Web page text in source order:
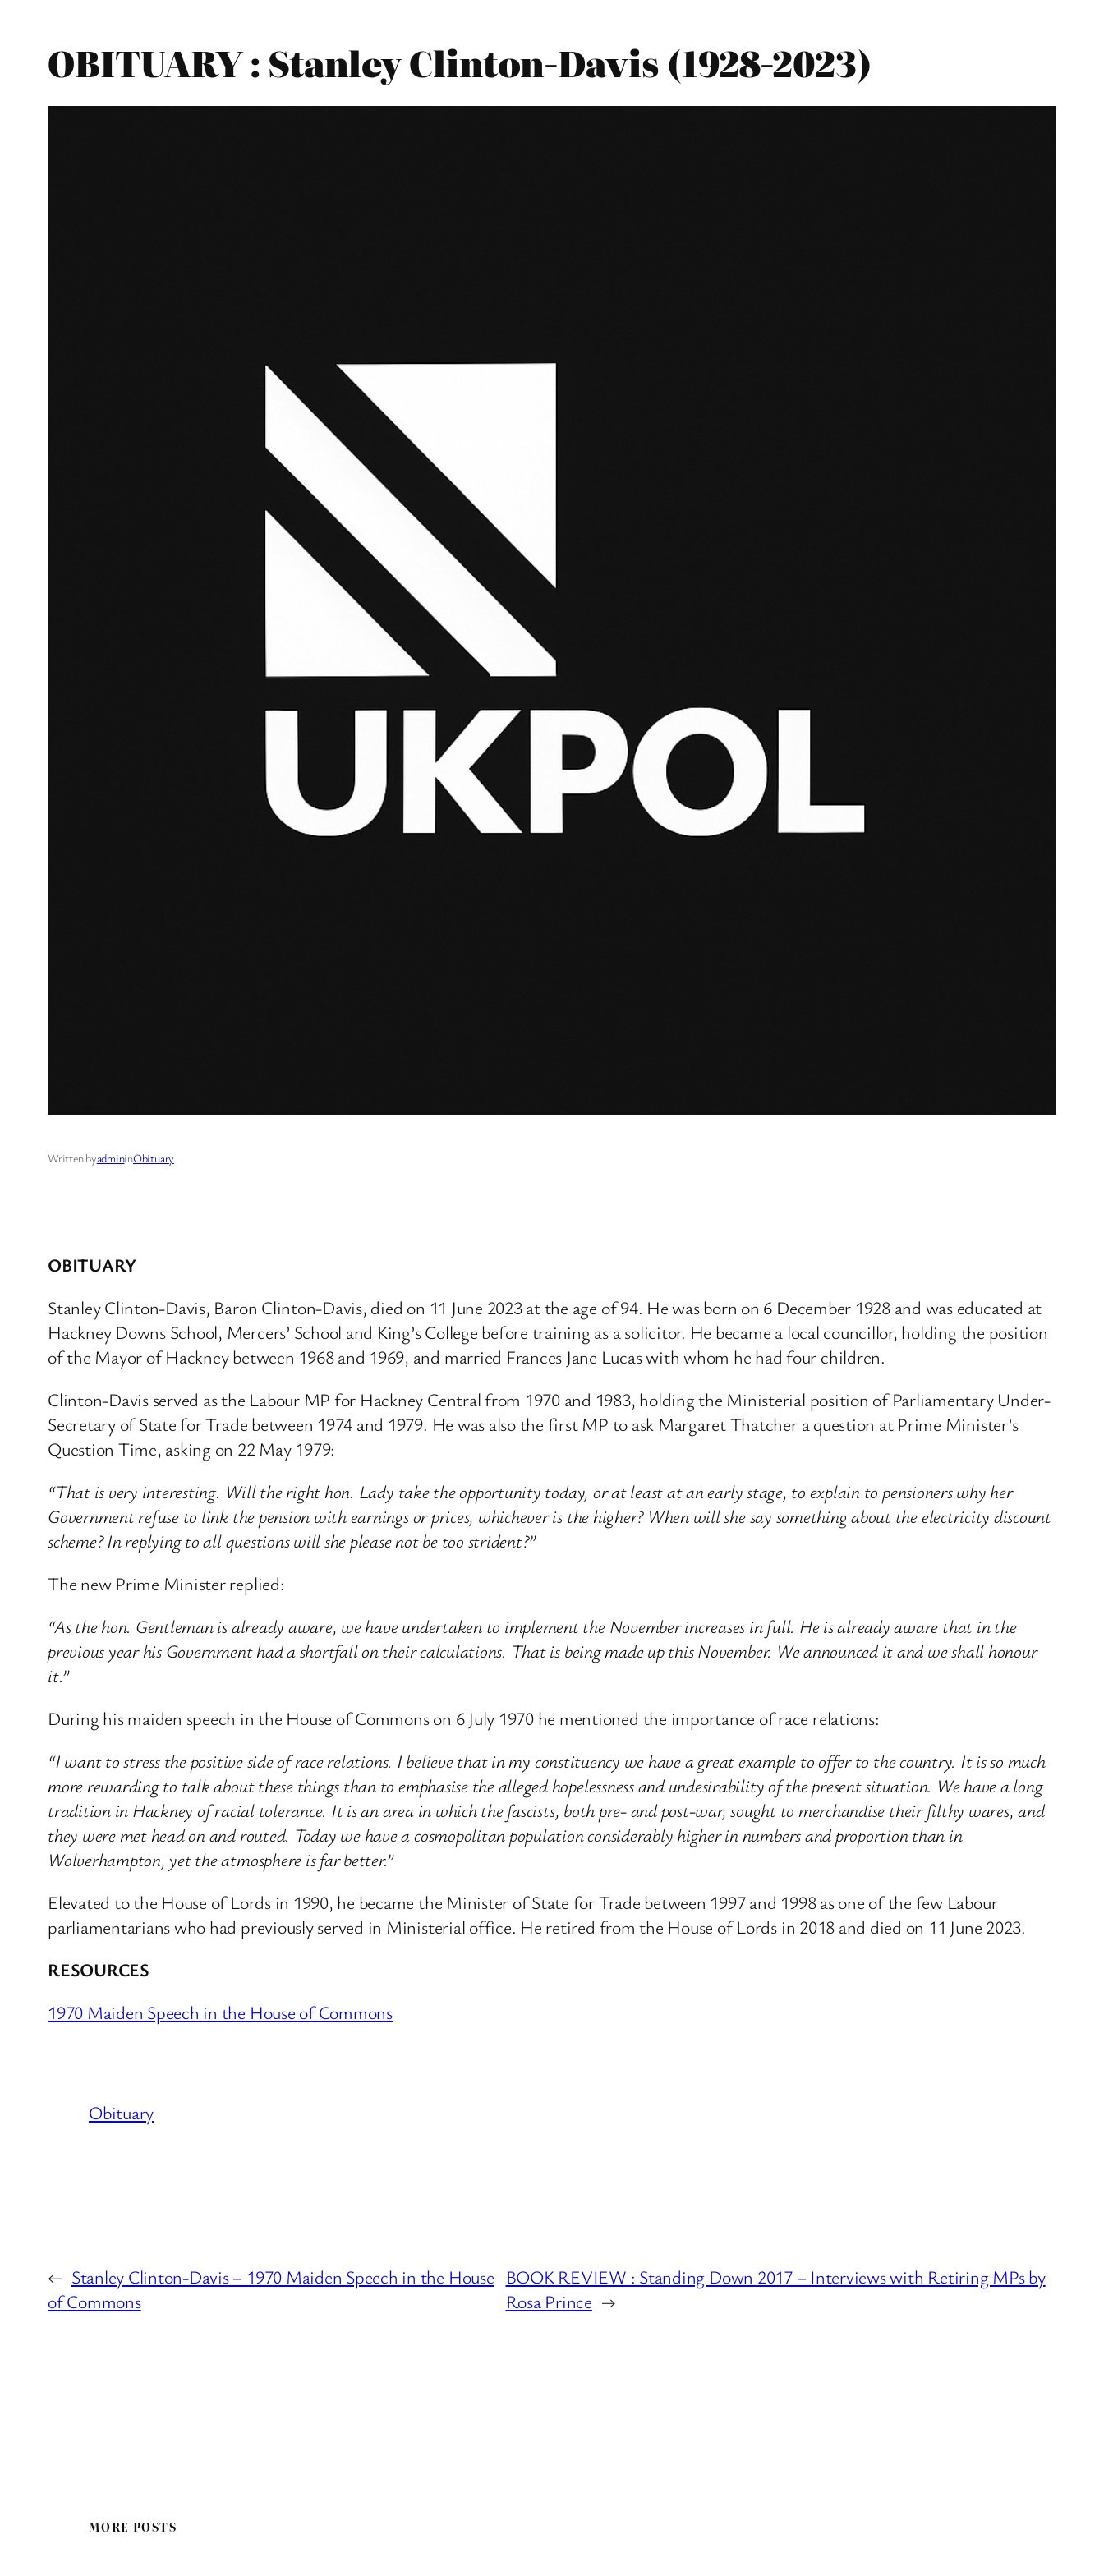
OBITUARY : Stanley Clinton-Davis (1928-2023)
Written byadmininObituary
OBITUARY
Stanley Clinton-Davis, Baron Clinton-Davis, died on 11 June 2023 at the age of 94. He was born on 6 December 1928 and was educated at
Hackney Downs School, Mercers’ School and King’s College before training as a solicitor. He became a local councillor, holding the position
of the Mayor of Hackney between 1968 and 1969, and married Frances Jane Lucas with whom he had four children.
Clinton-Davis served as the Labour MP for Hackney Central from 1970 and 1983, holding the Ministerial position of Parliamentary Under-
Secretary of State for Trade between 1974 and 1979. He was also the first MP to ask Margaret Thatcher a question at Prime Minister’s
Question Time, asking on 22 May 1979:
“That is very interesting. Will the right hon. Lady take the opportunity today, or at least at an early stage, to explain to pensioners why her
Government refuse to link the pension with earnings or prices, whichever is the higher? When will she say something about the electricity discount
scheme? In replying to all questions will she please not be too strident?”
The new Prime Minister replied:
“As the hon. Gentleman is already aware, we have undertaken to implement the November increases in full. He is already aware that in the
previous year his Government had a shortfall on their calculations. That is being made up this November. We announced it and we shall honour
it.”
During his maiden speech in the House of Commons on 6 July 1970 he mentioned the importance of race relations:
“I want to stress the positive side of race relations. I believe that in my constituency we have a great example to offer to the country. It is so much
more rewarding to talk about these things than to emphasise the alleged hopelessness and undesirability of the present situation. We have a long
tradition in Hackney of racial tolerance. It is an area in which the fascists, both pre- and post-war, sought to merchandise their filthy wares, and
they were met head on and routed. Today we have a cosmopolitan population considerably higher in numbers and proportion than in
Wolverhampton, yet the atmosphere is far better.”
Elevated to the House of Lords in 1990, he became the Minister of State for Trade between 1997 and 1998 as one of the few Labour
parliamentarians who had previously served in Ministerial office. He retired from the House of Lords in 2018 and died on 11 June 2023.
RESOURCES
1970 Maiden Speech in the House of Commons
Obituary
← Stanley Clinton-Davis – 1970 Maiden Speech in the House
of Commons
BOOK REVIEW : Standing Down 2017 – Interviews with Retiring MPs by
Rosa Prince →
MORE POSTS